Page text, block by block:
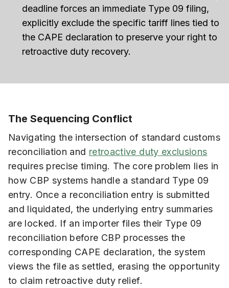
deadline forces an immediate Type 09 filing,
explicitly exclude the specific tariff lines tied to
the CAPE declaration to preserve your right to
retroactive duty recovery.
The Sequencing Conflict
Navigating the intersection of standard customs
reconciliation and retroactive duty exclusions
requires precise timing. The core problem lies in
how CBP systems handle a standard Type 09
entry. Once a reconciliation entry is submitted
and liquidated, the underlying entry summaries
are locked. If an importer files their Type 09
reconciliation before CBP processes the
corresponding CAPE declaration, the system
views the file as settled, erasing the opportunity
to claim retroactive duty relief.